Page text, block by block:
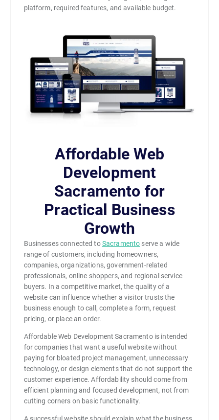
platform, required features, and available budget.
Affordable Web
Development
Sacramento for
Practical Business
Growth
Businesses connected toSacramento serve a wide
range of customers, including homeowners,
companies, organizations, government-related
professionals, online shoppers, and regional service
buyers. In a competitive market, the quality of a
website can influence whether a visitor trusts the
business enough to call, complete a form, request
pricing, or place an order.
Affordable Web Development Sacramento is intended
for companies that want a useful website without
paying for bloated project management, unnecessary
technology, or design elements that do not support the
customer experience. Affordability should come from
efficient planning and focused development, not from
cutting corners on basic functionality.